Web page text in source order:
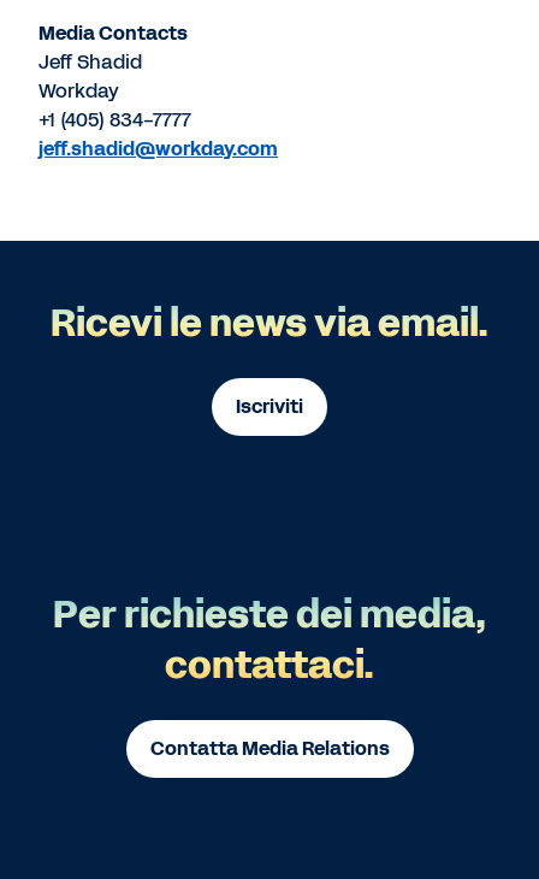
Media Contacts
Jeff Shadid
Workday
+1 (405) 834-7777
jeff.shadid@workday.com
Ricevi le news via email.
Iscriviti
Per richieste dei media,
contattaci.
Contatta Media Relations